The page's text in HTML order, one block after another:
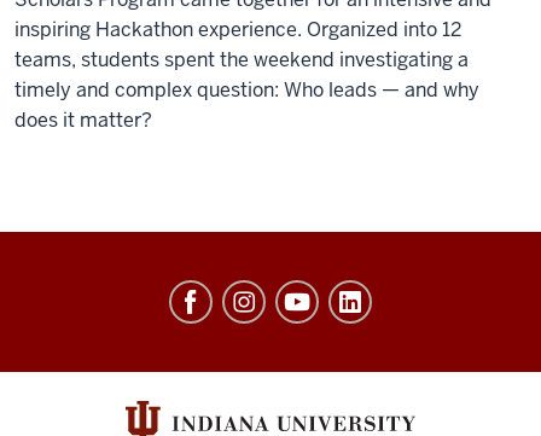
inspiring Hackathon experience. Organized into 12
teams, students spent the weekend investigating a
timely and complex question: Who leads — and why
does it matter?
Excellence